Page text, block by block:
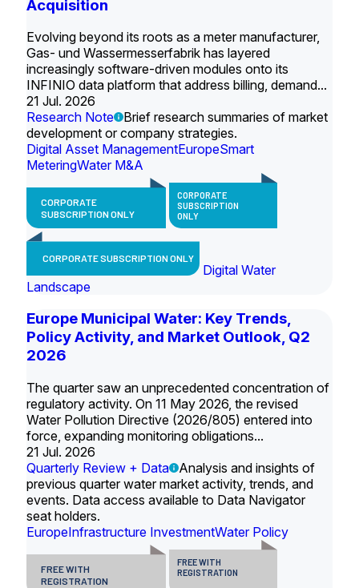
Acquisition
Evolving beyond its roots as a meter manufacturer,
Gas- und Wassermesserfabrik has layered
increasingly software-driven modules onto its
INFINIO data platform that address billing, demand...
21 Jul. 2026
Research Note
Brief research summaries of market
development or company strategies.
Digital Asset ManagementEuropeSmart
MeteringWater M&A
CORPORATE
SUBSCRIPTION ONLY
CORPORATE
SUBSCRIPTION
ONLY
CORPORATE SUBSCRIPTION ONLY
Digital Water
Landscape
Europe Municipal Water: Key Trends,
Policy Activity, and Market Outlook, Q2
2026
The quarter saw an unprecedented concentration of
regulatory activity. On 11 May 2026, the revised
Water Pollution Directive (2026/805) entered into
force, expanding monitoring obligations...
21 Jul. 2026
Quarterly Review + Data
Analysis and insights of
previous quarter water market activity, trends, and
events. Data access available to Data Navigator
seat holders.
EuropeInfrastructure InvestmentWater Policy
FREE WITH
REGISTRATION
FREE WITH
REGISTRATION